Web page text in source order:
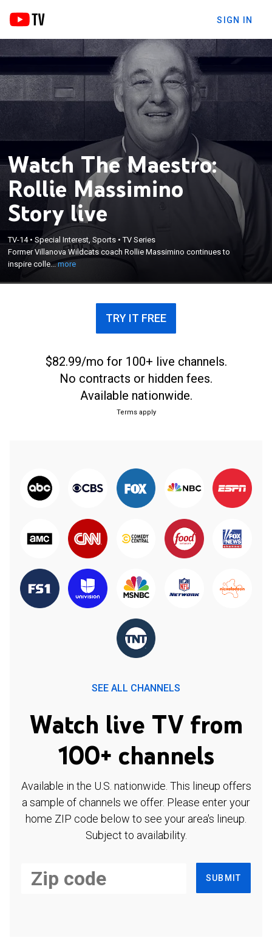
SIGN IN
Watch The Maestro:
Rollie Massimino
Story live
TV-14•Special Interest, Sports •TV Series
Former Villanova Wildcats coach Rollie Massimino continues to
inspire colle...more
Former Villanova Wildcats coach Rollie Massimino
continues to inspire collegiate players today at his
Florida-based NAIA Keiser University.
TRY IT FREE
$82.99/mo for 100+ live channels.
No contracts or hidden fees.
Available nationwide.
Terms apply
SEE ALL CHANNELS
Watch live TV from
100+ channels
Available in the U.S. nationwide. This lineup offers
a sample of channels we offer. Please enter your
home ZIP code below to see your area's lineup.
Subject to availability.
SUBMIT